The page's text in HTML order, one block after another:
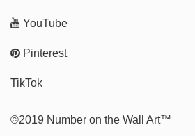
YouTube
Pinterest
TikTok
©2019 Number on the Wall Art™